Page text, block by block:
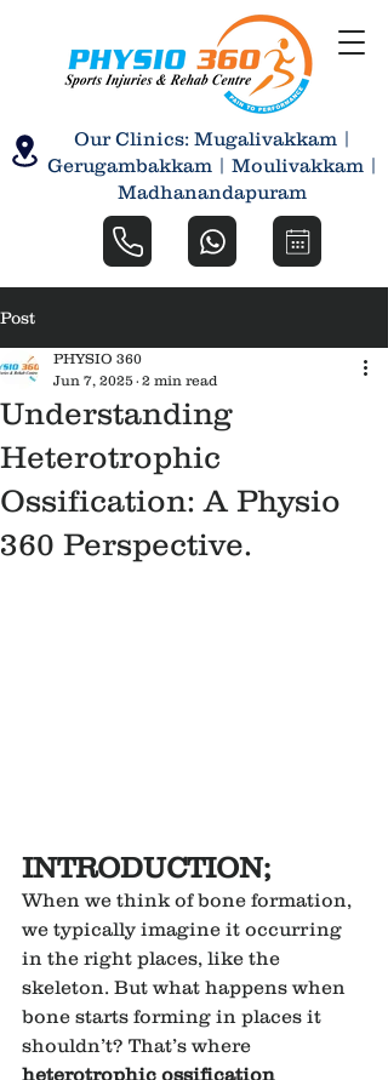
Our Clinics: Mugalivakkam |
Gerugambakkam | Moulivakkam |
Madhanandapuram
Post
Understanding
Heterotrophic
Ossification: A Physio
360 Perspective.
PHYSIO 360
Jun 7, 2025 2 min read
INTRODUCTION;
When we think of bone formation,
we typically imagine it occurring
in the right places, like the
skeleton. But what happens when
bone starts forming in places it
shouldn’t? That’s where
heterotrophic ossification